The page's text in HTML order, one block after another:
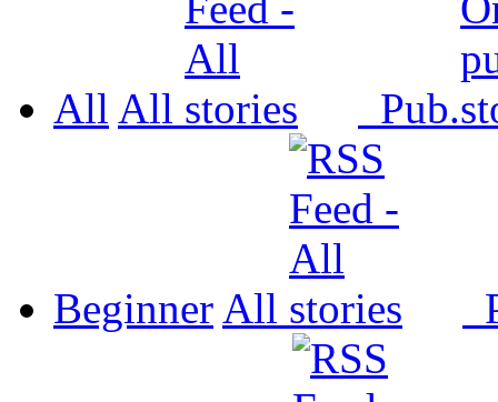
All All Pub.
Beginner All